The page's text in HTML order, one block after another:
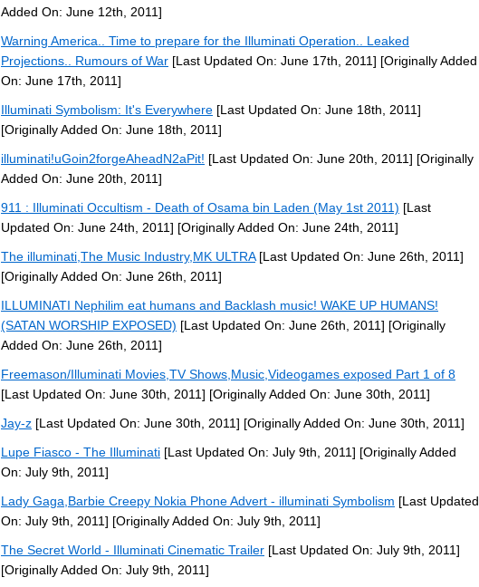
Added On: June 12th, 2011]
Warning America.. Time to prepare for the Illuminati Operation.. Leaked
Projections.. Rumours of War [Last Updated On: June 17th, 2011] [Originally Added
On: June 17th, 2011]
Illuminati Symbolism: It's Everywhere [Last Updated On: June 18th, 2011]
[Originally Added On: June 18th, 2011]
illuminati!uGoin2forgeAheadN2aPit! [Last Updated On: June 20th, 2011] [Originally
Added On: June 20th, 2011]
911 : Illuminati Occultism - Death of Osama bin Laden (May 1st 2011) [Last
Updated On: June 24th, 2011] [Originally Added On: June 24th, 2011]
The illuminati,The Music Industry,MK ULTRA[Last Updated On: June 26th, 2011]
[Originally Added On: June 26th, 2011]
ILLUMINATI Nephilim eat humans and Backlash music! WAKE UP HUMANS!
(SATAN WORSHIP EXPOSED) [Last Updated On: June 26th, 2011] [Originally
Added On: June 26th, 2011]
Freemason/Illuminati Movies,TV Shows,Music,Videogames exposed Part 1 of 8
[Last Updated On: June 30th, 2011] [Originally Added On: June 30th, 2011]
Jay-z [Last Updated On: June 30th, 2011] [Originally Added On: June 30th, 2011]
Lupe Fiasco - The Illuminati [Last Updated On: July 9th, 2011] [Originally Added
On: July 9th, 2011]
Lady Gaga,Barbie Creepy Nokia Phone Advert - illuminati Symbolism [Last Updated
On: July 9th, 2011] [Originally Added On: July 9th, 2011]
The Secret World - Illuminati Cinematic Trailer [Last Updated On: July 9th, 2011]
[Originally Added On: July 9th, 2011]